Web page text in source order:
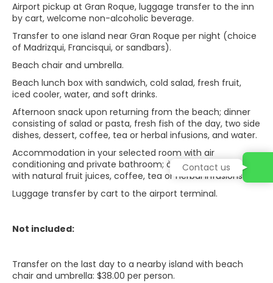
Airport pickup at Gran Roque, luggage transfer to the inn
by cart, welcome non-alcoholic beverage.
Transfer to one island near Gran Roque per night (choice
of Madrizqui, Francisqui, or sandbars).
Beach chair and umbrella.
Beach lunch box with sandwich, cold salad, fresh fruit,
iced cooler, water, and soft drinks.
Afternoon snack upon returning from the beach; dinner
consisting of salad or pasta, fresh fish of the day, two side
dishes, dessert, coffee, tea or herbal infusions, and water.
Accommodation in your selected room with air
conditioning and private bathroom; à la carte breakfast
with natural fruit juices, coffee, tea or herbal infusions.
Luggage transfer by cart to the airport terminal.
Not included:
Transfer on the last day to a nearby island with beach
chair and umbrella: $38.00 per person.
Contact us